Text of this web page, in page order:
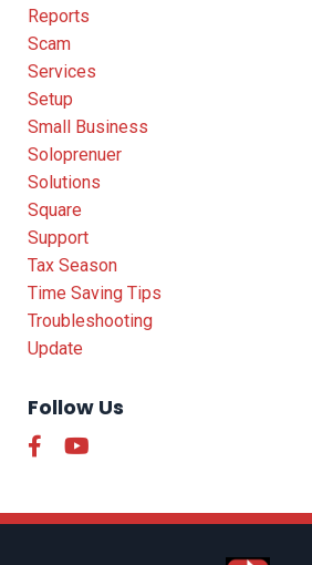
Reports
Scam
Services
Setup
Small Business
Soloprenuer
Solutions
Square
Support
Tax Season
Time Saving Tips
Troubleshooting
Update
Follow Us